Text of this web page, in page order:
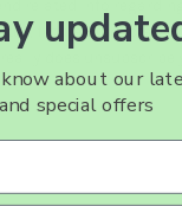
future products.
about our
and special offers